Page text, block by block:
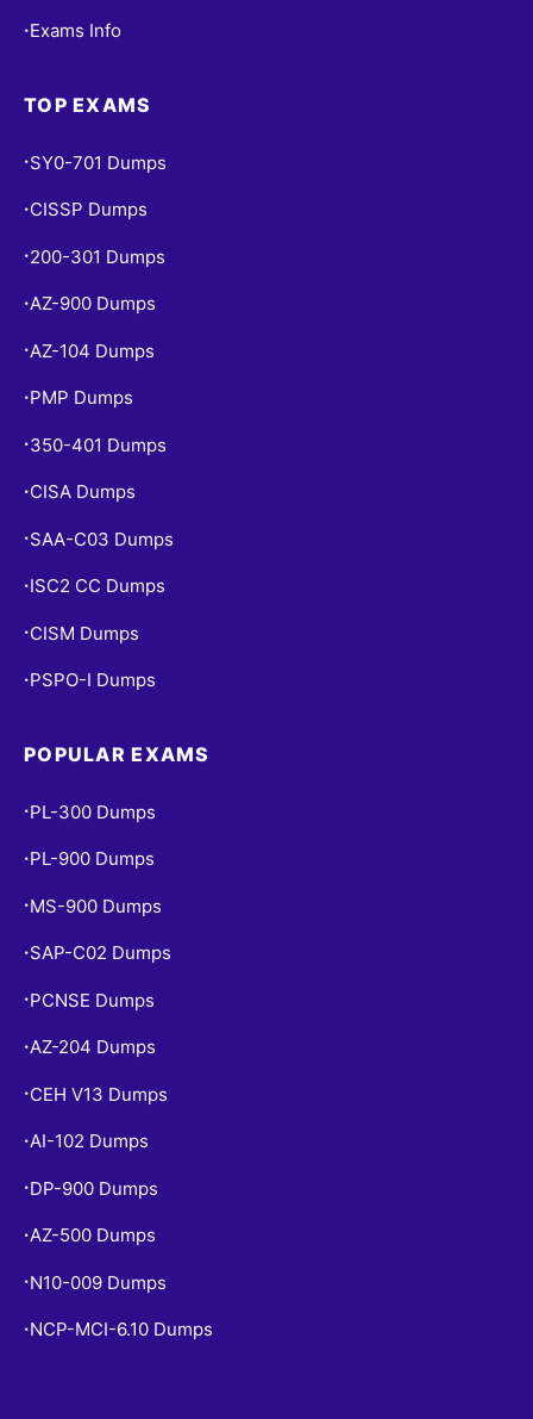
• Exams Info
TOP EXAMS
• SY0-701 Dumps
• CISSP Dumps
• 200-301 Dumps
•AZ-900 Dumps
• AZ-104 Dumps
• PMP Dumps
• 350-401 Dumps
• CISA Dumps
• SAA-C03 Dumps
• ISC2 CC Dumps
• CISM Dumps
• PSPO-I Dumps
POPULAR EXAMS
• PL-300 Dumps
• PL-900 Dumps
• MS-900 Dumps
• SAP-C02 Dumps
• PCNSE Dumps
•AZ-204 Dumps
• CEH V13 Dumps
•AI-102 Dumps
• DP-900 Dumps
•AZ-500 Dumps
• N10-009 Dumps
• NCP-MCI-6.10 Dumps